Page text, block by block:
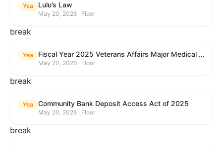
Yea Lulu’s Law
May 20, 2026 · Floor
break
Yea Fiscal Year 2025 Veterans Affairs Major Medical Facility Authorization Act
May 20, 2026 · Floor
break
Yea Community Bank Deposit Access Act of 2025
May 20, 2026 · Floor
break